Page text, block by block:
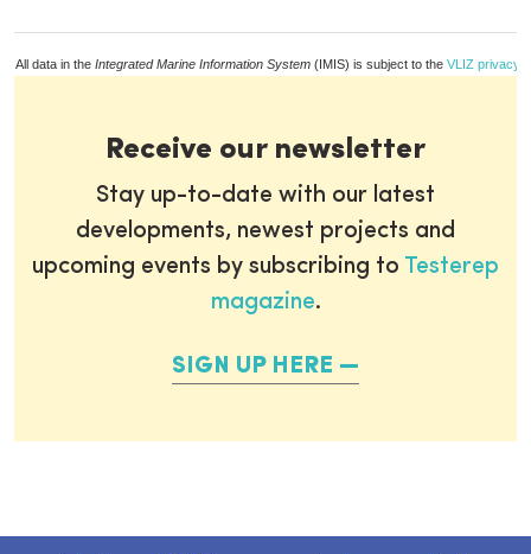
All data in the Integrated Marine Information System (IMIS) is subject to the VLIZ privacy
Receive our newsletter
Stay up-to-date with our latest
developments, newest projects and
upcoming events by subscribing to Testerep
magazine.
SIGN UP HERE